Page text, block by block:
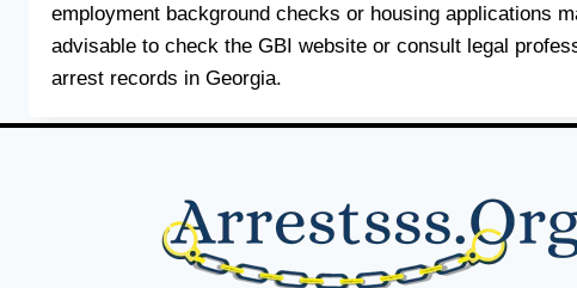
employment background checks or housing applications
advisable to check the GBI website or consult legal
arrest records in Georgia.